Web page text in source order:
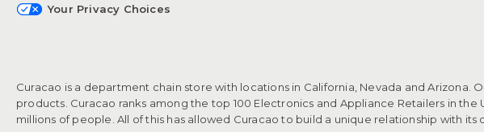
Your Privacy Choices
Curacao is a department chain store with locations in California, Nevada and
products. Curacao ranks among the top 100 Electronics and Appliance Retailers in
millions of people. All of this has allowed Curacao to build a unique relationship with